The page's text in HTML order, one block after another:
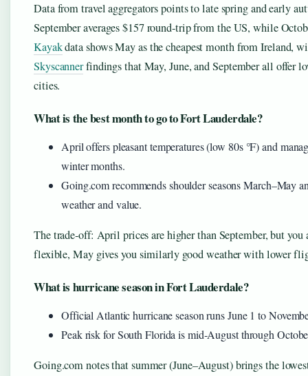
Data from travel aggregators points to late spring and early
September averages $157 round‑trip from the US, while
Kayakdata shows May as the cheapest month from Ireland,
Skyscannerfindings that May, June, and September all offer
cities.
What is the best month to go to Fort Lauderdale?
April offers pleasant temperatures (low 80s °F) and
winter months.
Going.com recommends shoulder seasons March–May
weather and value.
The trade‑off: April prices are higher than September, but
flexible, May gives you similarly good weather with lower
What is hurricane season in Fort Lauderdale?
Official Atlantic hurricane season runs June 1 to
Peak risk for South Florida is mid‑August through
Going.com notes that summer (June–August) brings the